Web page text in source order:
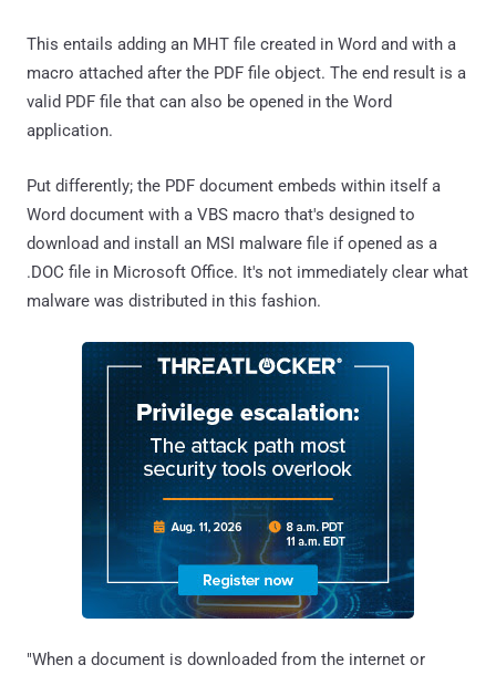
This entails adding an MHT file created in Word and with a
macro attached after the PDF file object. The end result is a
valid PDF file that can also be opened in the Word
application.
Put differently; the PDF document embeds within itself a
Word document with a VBS macro that's designed to
download and install an MSI malware file if opened as a
.DOC file in Microsoft Office. It's not immediately clear what
malware was distributed in this fashion.
"When a document is downloaded from the internet or